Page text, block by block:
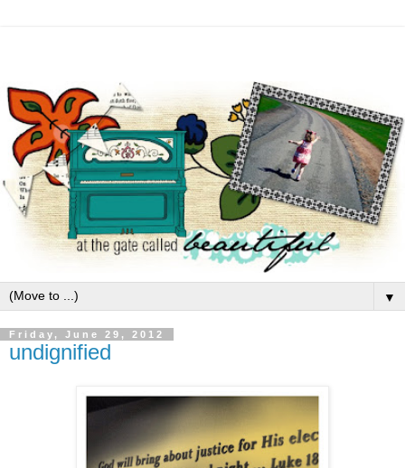
▼
Friday, June 29, 2012
undignified